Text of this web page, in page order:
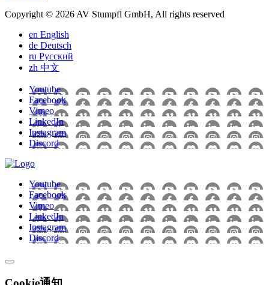
Copyright © 2026 AV Stumpfl GmbH, All rights reserved
en English
de Deutsch
ru Pусский
zh 中文
Youtube
Facebook
Vimeo
LinkedIn
Instagram
Discord
Youtube
Facebook
Vimeo
LinkedIn
Instagram
Discord